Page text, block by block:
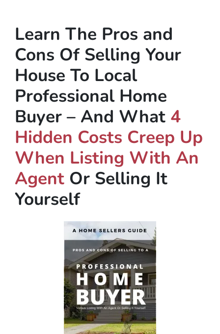
Learn The Pros and
Cons Of Selling Your
House To Local
Professional Home
Buyer – And What 4
Hidden Costs Creep Up
When Listing With An
Agent Or Selling It
Yourself